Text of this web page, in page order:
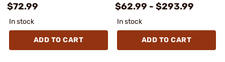
$72.99
In stock
ADD TO CART
$62.99 - $293.99
In stock
ADD TO CART